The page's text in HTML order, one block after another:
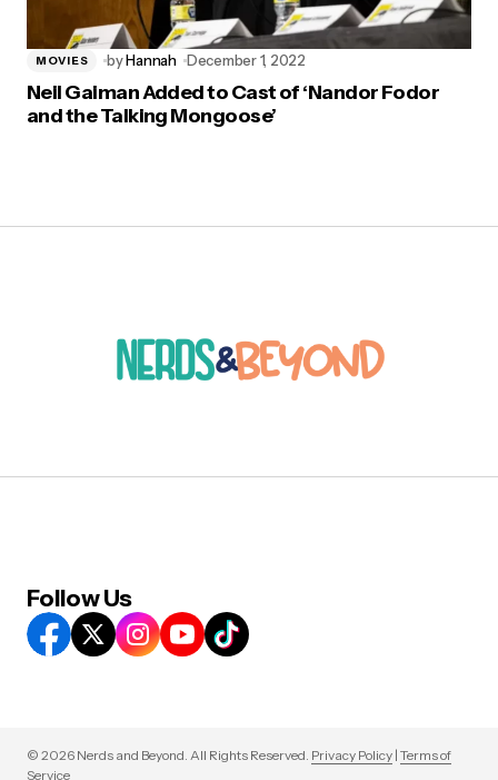
MOVIES byHannah December 1, 2022
Neil Gaiman Added to Cast of ‘Nandor Fodor
and the Talking Mongoose’
Follow Us
© 2026 Nerds and Beyond. All Rights Reserved. Privacy Policy | Terms of
Service